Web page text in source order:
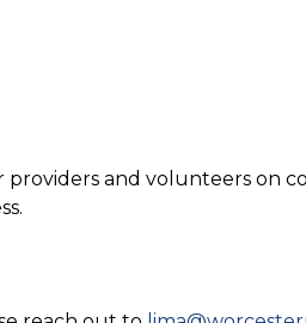
and volunteers on